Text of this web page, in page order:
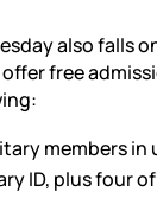
also falls
free
members in
ID, plus four